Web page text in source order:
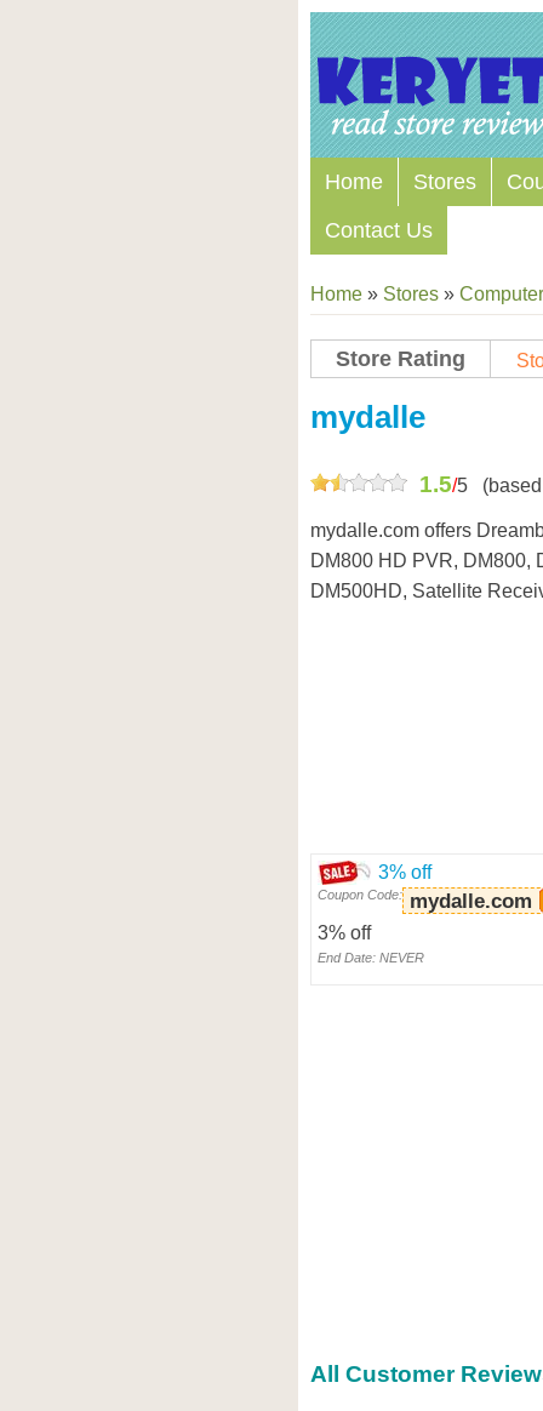
Home Stores
Contact Us
Home » Stores »
Store Rating
mydalle
1.5/5
mydalle.com offers
DM800 HD PVR, DM800,
DM500HD, Satellite
3% off
Coupon Code: mydalle.com
3% off
End Date: NEVER
All Customer